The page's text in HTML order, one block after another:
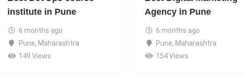
institute in Pune
6 months ago
Pune, Maharashtra
149 Views
Agency in Pune
6 months ago
Pune, Maharashtra
154 Views